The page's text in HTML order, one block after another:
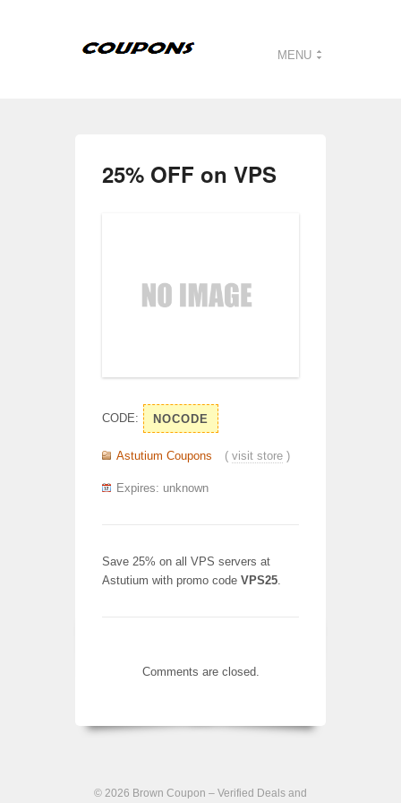
MENU
25% OFF on VPS
CODE: NOCODE
Astutium Coupons ( visit store )
Expires: unknown
Save 25% on all VPS servers at
Astutium with promo code VPS25.
Comments are closed.
© 2026 Brown Coupon – Verified Deals and